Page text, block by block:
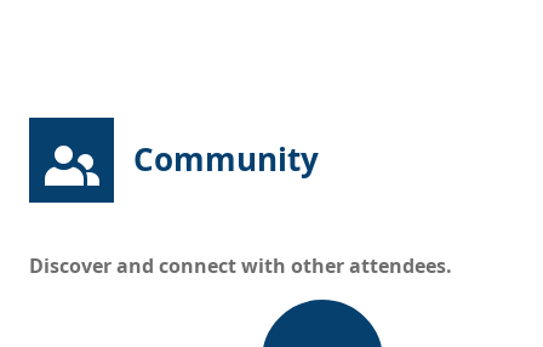
Community
Discover and connect with other attendees.